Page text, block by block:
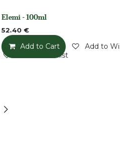
Add to Wishlist
None
Elemi - 100ml
52.40 €
Add to Cart Add to